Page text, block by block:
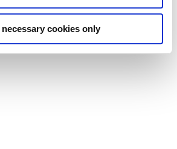
necessary cookies only